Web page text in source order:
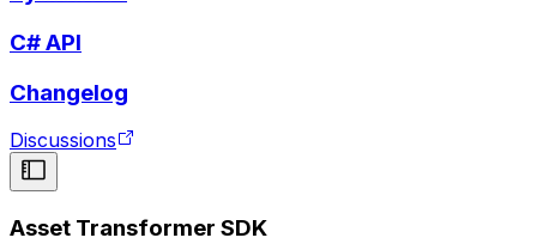
C# API
Changelog
Discussions
Asset Transformer SDK